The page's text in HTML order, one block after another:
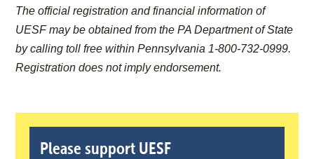
The official registration and financial information of
UESF may be obtained from the PA Department of State
by calling toll free within Pennsylvania 1-800-732-0999.
Registration does not imply endorsement.
Please support UESF